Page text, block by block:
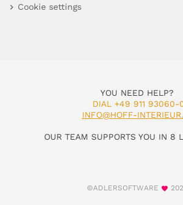
Cookie settings
YOU NEED HELP?
DIAL +49 911 93060-
INFO@HOFF-
OUR TEAM SUPPORTS YOU IN 8
©ADLERSOFTWARE